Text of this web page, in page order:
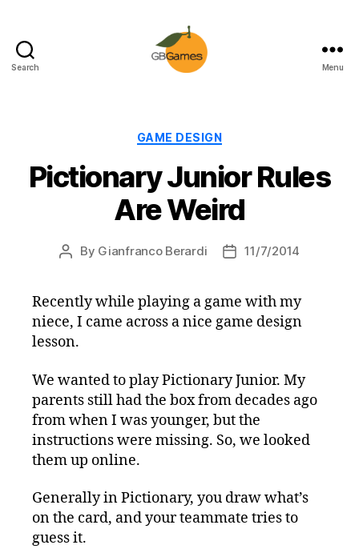
Search Menu
Categories
GAME DESIGN
Pictionary Junior Rules
Are Weird
Post
By Gianfranco Berardi
Post11/7/2014
Recently while playing a game with my
niece, I came across a nice game design
lesson.
We wanted to play Pictionary Junior. My
parents still had the box from decades ago
from when I was younger, but the
instructions were missing. So, we looked
them up online.
Generally in Pictionary, you draw what’s
on the card, and your teammate tries to
guess it.